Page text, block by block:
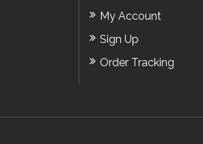
My Account
Sign Up
Order Tracking